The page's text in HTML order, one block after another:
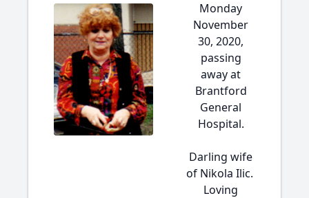
Monday
November
30, 2020,
passing
away at
Brantford
General
Hospital.
Darling wife
of Nikola Ilic.
Loving